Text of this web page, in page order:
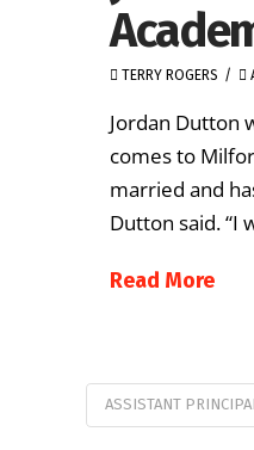
TERRY ROGERS
Jordan Dutton
comes to
married and
Dutton said. “I
Read More
ASSISTANT PRINCIPAL